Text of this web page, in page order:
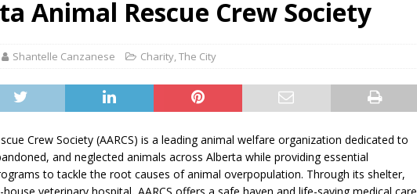
August 8, 2026 ] Bitsy the cat needs a new home in the Calgary area LIFESTYLE
Animal Rescue Crew Society
Shantelle Canzanese Charity,The City
Crew Society (AARCS) is a leading animal welfare organization dedicated to
and neglected animals across Alberta while providing essential
to tackle the root causes of animal overpopulation. Through its shelter,